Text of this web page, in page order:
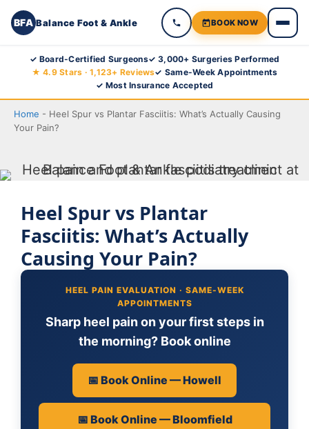
BFA Balance Foot & Ankle BOOK NOW
content
✓ Board-Certified Surgeons✓ 3,000+ Surgeries Performed
★ 4.9 Stars · 1,123+ Reviews✓ Same-Week Appointments
✓ Most Insurance Accepted
Home - Heel Spur vs Plantar Fasciitis: What’s Actually Causing
Your Pain?
Heel Spur vs Plantar
Fasciitis: What’s Actually
Causing Your Pain?
HEEL PAIN EVALUATION · SAME-WEEK
APPOINTMENTS
Sharp heel pain on your first steps in
the morning? Book online
📅 Book Online — Howell
📅 Book Online — Bloomfield